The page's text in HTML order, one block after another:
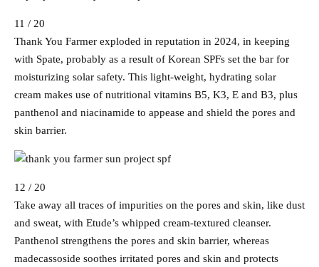
11 / 20
Thank You Farmer exploded in reputation in 2024, in keeping
with Spate, probably as a result of Korean SPFs set the bar for
moisturizing solar safety. This light-weight, hydrating solar
cream makes use of nutritional vitamins B5, K3, E and B3, plus
panthenol and niacinamide to appease and shield the pores and
skin barrier.
12 / 20
Take away all traces of impurities on the pores and skin, like dust
and sweat, with Etude’s whipped cream-textured cleanser.
Panthenol strengthens the pores and skin barrier, whereas
madecassoside soothes irritated pores and skin and protects